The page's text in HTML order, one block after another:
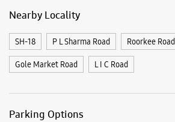
Nearby Locality
SH-18 P L Sharma Road Roorkee Road
Gole Market Road L I C Road
Parking Options